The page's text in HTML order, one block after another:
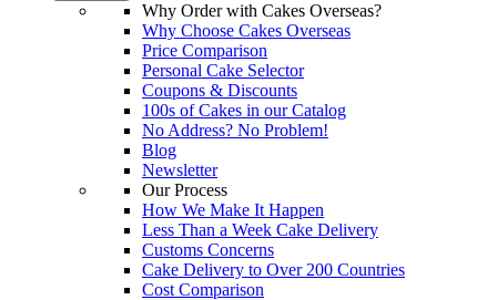
Why Order with Cakes Overseas?
Why Choose Cakes Overseas
Price Comparison
Personal Cake Selector
Coupons & Discounts
100s of Cakes in our Catalog
No Address? No Problem!
Blog
Newsletter
Our Process
How We Make It Happen
Less Than a Week Cake Delivery
Customs Concerns
Cake Delivery to Over 200 Countries
Cost Comparison